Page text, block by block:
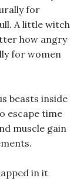
for
A little witch
how angry
for women
beasts inside
escape time
muscle gain
in it